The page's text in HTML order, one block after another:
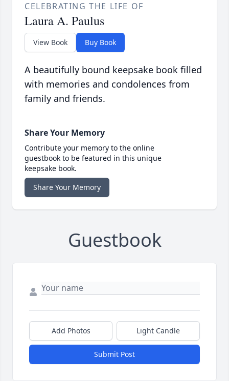
CELEBRATING THE LIFE OF
Laura A. Paulus
View Book Buy Book
A beautifully bound keepsake book filled
with memories and condolences from
family and friends.
Share Your Memory
Contribute your memory to the online
guestbook to be featured in this unique
keepsake book.
Share Your Memory
Guestbook
Add Photos Light Candle
Submit Post